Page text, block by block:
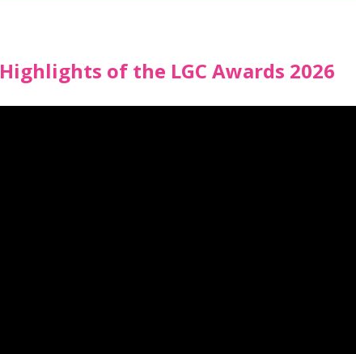
Highlights of the LGC Awards 2026